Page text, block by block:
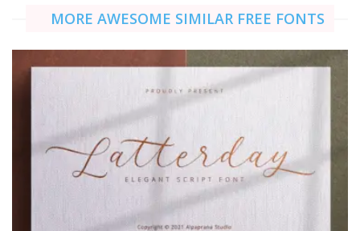
MORE AWESOME SIMILAR FREE FONTS